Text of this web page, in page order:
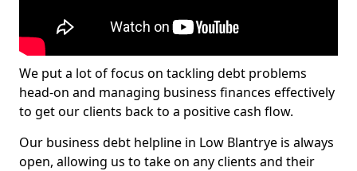
We put a lot of focus on tackling debt problems
head-on and managing business finances effectively
to get our clients back to a positive cash flow.
Our business debt helpline in Low Blantrye is always
open, allowing us to take on any clients and their